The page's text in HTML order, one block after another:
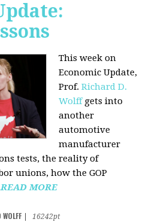
This week on
Economic Update,
Prof.Richard D.
Wolffgets into
another
automotive
manufacturer
tests, the reality of
unions, how the GOP
READ MORE
16242pt